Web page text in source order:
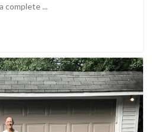
complete ...